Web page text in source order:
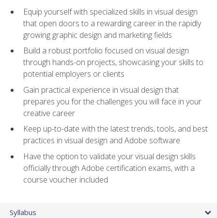
Equip yourself with specialized skills in visual design
that open doors to a rewarding career in the rapidly
growing graphic design and marketing fields
Build a robust portfolio focused on visual design
through hands-on projects, showcasing your skills to
potential employers or clients
Gain practical experience in visual design that
prepares you for the challenges you will face in your
creative career
Keep up-to-date with the latest trends, tools, and best
practices in visual design and Adobe software
Have the option to validate your visual design skills
officially through Adobe certification exams, with a
course voucher included
Syllabus